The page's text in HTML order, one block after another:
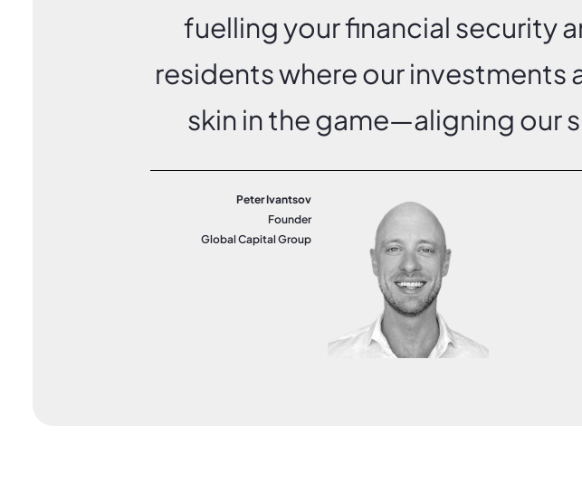
fuelling your financial security
residents where our
skin in the game—aligning our
Peter Ivantsov
Founder
Global Capital Group